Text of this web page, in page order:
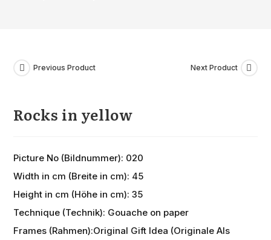
Previous Product Next Product
Rocks in yellow
Picture No (Bildnummer): 020
Width in cm (Breite in cm): 45
Height in cm (Höhe in cm): 35
Technique (Technik): Gouache on paper
Frames (Rahmen):Original Gift Idea (Originale Als